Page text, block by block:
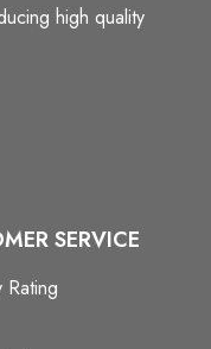
high quality
SERVICE
Rating